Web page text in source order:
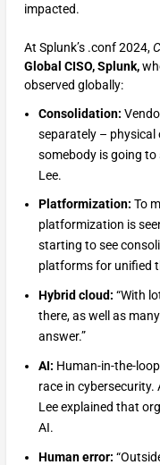
impacted.
At Splunk’s .conf 2024,
Global CISO, Splunk,
observed globally:
Consolidation:
separately – physical
somebody is going to
Lee.
Platformization: To
platformization is
starting to see
platforms for unified
Hybrid cloud: “With
there, as well as
answer.”
AI: Human-in-the-
race in cybersecurity.
Lee explained that
AI.
Human error: